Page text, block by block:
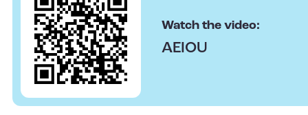
Watch the video:
AEIOU